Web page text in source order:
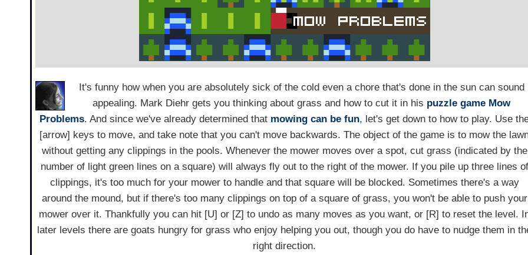
It's funny how when you are absolutely sick of the cold even a chore that's done in the sun can sound
appealing. Mark Diehr gets you thinking about grass and how to cut it in his puzzle game Mow
Problems. And since we've already determined that mowing can be fun, let's get down to how to play. Use
[arrow] keys to move, and take note that you can't move backwards. The object of the game is to mow the
without getting any clippings in the pools. Whenever the mower moves over a spot, cut grass (indicated by the
number of light green lines on a square) will always fly out to the right of the mower. If you pile up three lines of
clippings, it's too much for your mower to handle and that square will be blocked. Sometimes there's a way
around the mound, but if there's too many clippings on top of a square of grass, you won't be able to push your
mower over it. Thankfully you can hit [U] or [Z] to undo as many moves as you want, or [R] to reset the level.
later levels there are goats hungry for grass who enjoy helping you out, though you do have to nudge them in
right direction.